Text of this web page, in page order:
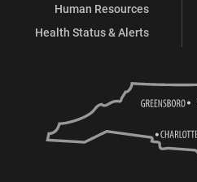
Human Resources
Health Status & Alerts